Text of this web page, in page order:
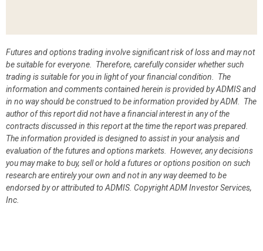
Futures and options trading involve significant risk of loss and may not
be suitable for everyone. Therefore, carefully consider whether such
trading is suitable for you in light of your financial condition. The
information and comments contained herein is provided by ADMIS and
in no way should be construed to be information provided by ADM. The
author of this report did not have a financial interest in any of the
contracts discussed in this report at the time the report was prepared.
The information provided is designed to assist in your analysis and
evaluation of the futures and options markets. However, any decisions
you may make to buy, sell or hold a futures or options position on such
research are entirely your own and not in any way deemed to be
endorsed by or attributed to ADMIS. Copyright ADM Investor Services,
Inc.